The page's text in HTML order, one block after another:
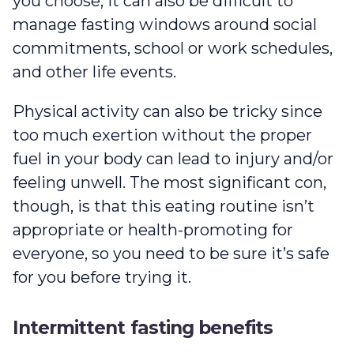
manage fasting windows around social
commitments, school or work schedules,
and other life events.
Physical activity can also be tricky since
too much exertion without the proper
fuel in your body can lead to injury and/or
feeling unwell. The most significant con,
though, is that this eating routine isn’t
appropriate or health-promoting for
everyone, so you need to be sure it’s safe
for you before trying it.
Intermittent fasting benefits